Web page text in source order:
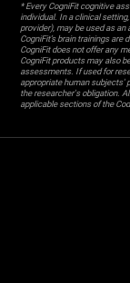
* Every CogniFit cognitive
individual. In a clinical
provider), may be used as
CogniFit’s brain trainings
CogniFit does not offer any
CogniFit products may also
assessments. If used for
appropriate human subjects'
the researcher's obligation.
applicable sections of the